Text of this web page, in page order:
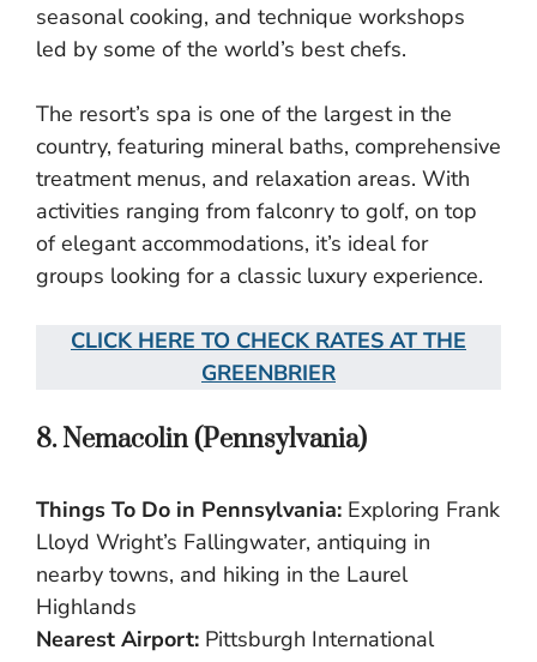
seasonal cooking, and technique workshops
led by some of the world’s best chefs.
The resort’s spa is one of the largest in the
country, featuring mineral baths, comprehensive
treatment menus, and relaxation areas. With
activities ranging from falconry to golf, on top
of elegant accommodations, it’s ideal for
groups looking for a classic luxury experience.
CLICK HERE TO CHECK RATES AT THE
GREENBRIER
8. Nemacolin (Pennsylvania)
Things To Do in Pennsylvania: Exploring Frank
Lloyd Wright’s Fallingwater, antiquing in
nearby towns, and hiking in the Laurel
Highlands
Nearest Airport: Pittsburgh International